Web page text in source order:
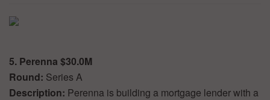
5. Perenna $30.0M
Round: Series A
Description: Perenna is building a mortgage lender with a